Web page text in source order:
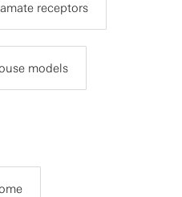
receptors
models